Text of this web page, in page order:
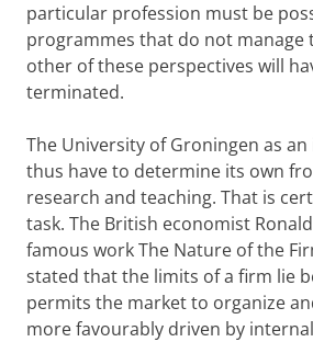
particular profession must be
programmes that do not manage
other of these perspectives will
terminated.
The University of Groningen as
thus have to determine its own
research and teaching. That is
task. The British economist
famous work The Nature of the
stated that the limits of a firm lie
permits the market to organize
more favourably driven by